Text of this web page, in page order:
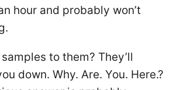
hour and probably won’t
to them? They’ll
down. Why. Are. You. Here.?